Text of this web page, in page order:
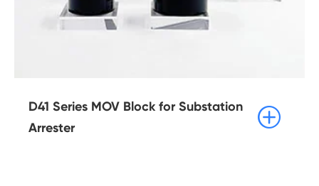
D41 Series MOV Block for Substation
Arrester
